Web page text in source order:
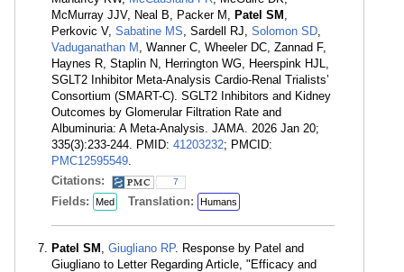
McMurray JJV, Neal B, Packer M, Patel SM ,
Perkovic V, Sabatine MS, Sardell RJ, Solomon SD,
Vaduganathan M , Wanner C, Wheeler DC, Zannad F,
Haynes R, Staplin N, Herrington WG, Heerspink HJL,
SGLT2 Inhibitor Meta-Analysis Cardio-Renal Trialists’
Consortium (SMART-C). SGLT2 Inhibitors and Kidney
Outcomes by Glomerular Filtration Rate and
Albuminuria: A Meta-Analysis. JAMA. 2026 Jan 20;
335(3):233-244. PMID: 41203232; PMCID:
PMC12595549.
Citations:
7
Fields: Med Translation: Humans
Patel SM , Giugliano RP. Response by Patel and
Giugliano to Letter Regarding Article, "Efficacy and